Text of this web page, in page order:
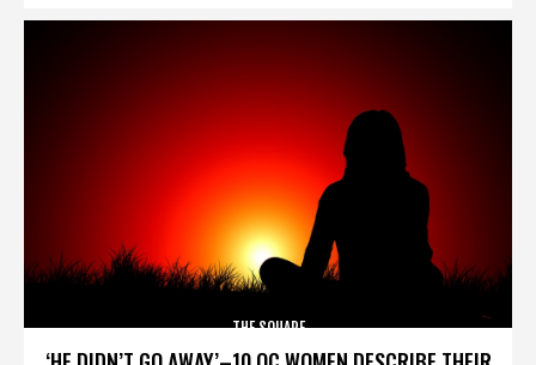
THE SQUARE